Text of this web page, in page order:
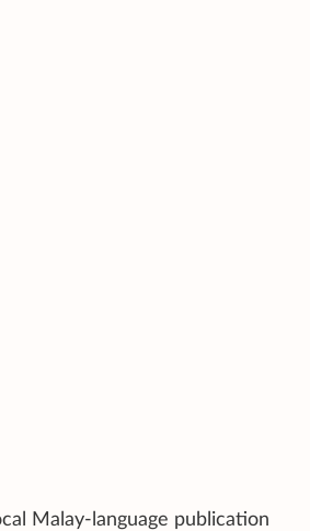
Malay-language publication